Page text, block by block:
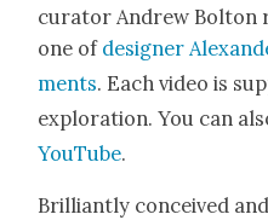
cura­tor Andrew Bolton
one of design­er
ments. Each video is
explo­ration. You can
YouTube.
Bril­liant­ly con­ceived